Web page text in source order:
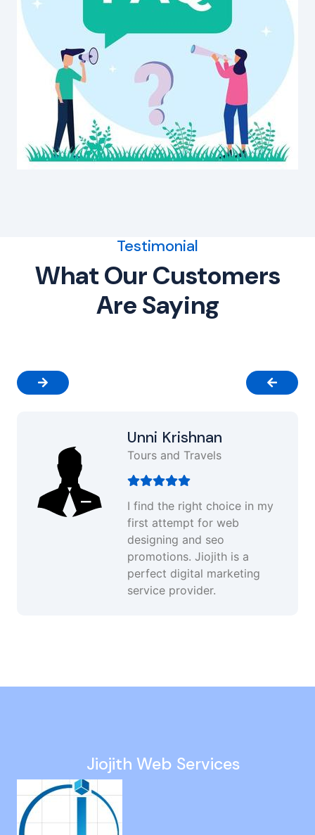
Testimonial
What Our Customers
Are Saying
Unni Krishnan
Tours and Travels
I find the right choice in my
first attempt for web
designing and seo
promotions. Jiojith is a
perfect digital marketing
service provider.
Google Ads Services in Nolambur
Website Maintenance in Peravallur
Web Design in Kelambakkam
Small Business Website Design in Washermanpet
Web Designing Company in Trichy
Web Designer in Avadi
Jiojith Web Services